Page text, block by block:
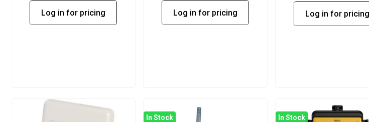
Log in for pricing Log in for pricing Log in for pricing
In Stock In Stock